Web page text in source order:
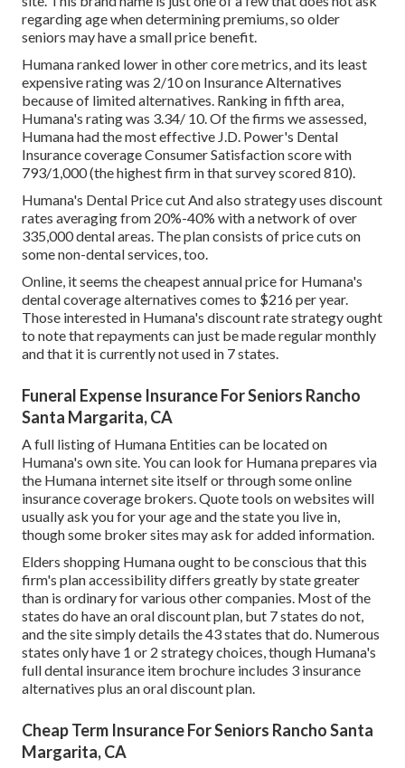
regarding age when determining premiums, so older
seniors may have a small price benefit.
Humana ranked lower in other core metrics, and its least
expensive rating was 2/10 on Insurance Alternatives
because of limited alternatives. Ranking in fifth area,
Humana's rating was 3.34/ 10. Of the firms we assessed,
Humana had the most effective J.D. Power's Dental
Insurance coverage Consumer Satisfaction score with
793/1,000 (the highest firm in that survey scored 810).
Humana's Dental Price cut And also strategy uses discount
rates averaging from 20%-40% with a network of over
335,000 dental areas. The plan consists of price cuts on
some non-dental services, too.
Online, it seems the cheapest annual price for Humana's
dental coverage alternatives comes to $216 per year.
Those interested in Humana's discount rate strategy ought
to note that repayments can just be made regular monthly
and that it is currently not used in 7 states.
Funeral Expense Insurance For Seniors Rancho
Santa Margarita, CA
A full listing of Humana Entities can be located on
Humana's own site. You can look for Humana prepares via
the Humana internet site itself or through some online
insurance coverage brokers. Quote tools on websites will
usually ask you for your age and the state you live in,
though some broker sites may ask for added information.
Elders shopping Humana ought to be conscious that this
firm's plan accessibility differs greatly by state greater
than is ordinary for various other companies. Most of the
states do have an oral discount plan, but 7 states do not,
and the site simply details the 43 states that do. Numerous
states only have 1 or 2 strategy choices, though Humana's
full dental insurance item brochure includes 3 insurance
alternatives plus an oral discount plan.
Cheap Term Insurance For Seniors Rancho Santa
Margarita, CA